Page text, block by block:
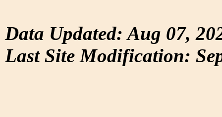
Data Updated: Aug 07,
Last Site Modification: